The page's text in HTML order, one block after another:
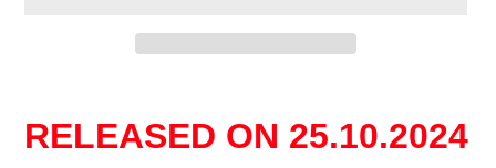
to
RELEASED ON 25.10.2024